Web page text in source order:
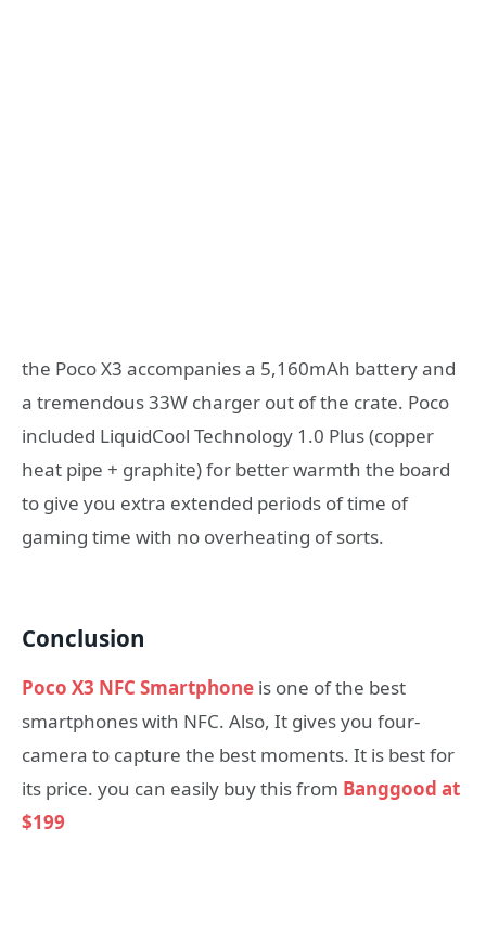
the Poco X3 accompanies a 5,160mAh battery and
a tremendous 33W charger out of the crate. Poco
included LiquidCool Technology 1.0 Plus (copper
heat pipe + graphite) for better warmth the board
to give you extra extended periods of time of
gaming time with no overheating of sorts.
Conclusion
Poco X3 NFC Smartphone is one of the best
smartphones with NFC. Also, It gives you four-
camera to capture the best moments. It is best for
its price. you can easily buy this from Banggood at
$199